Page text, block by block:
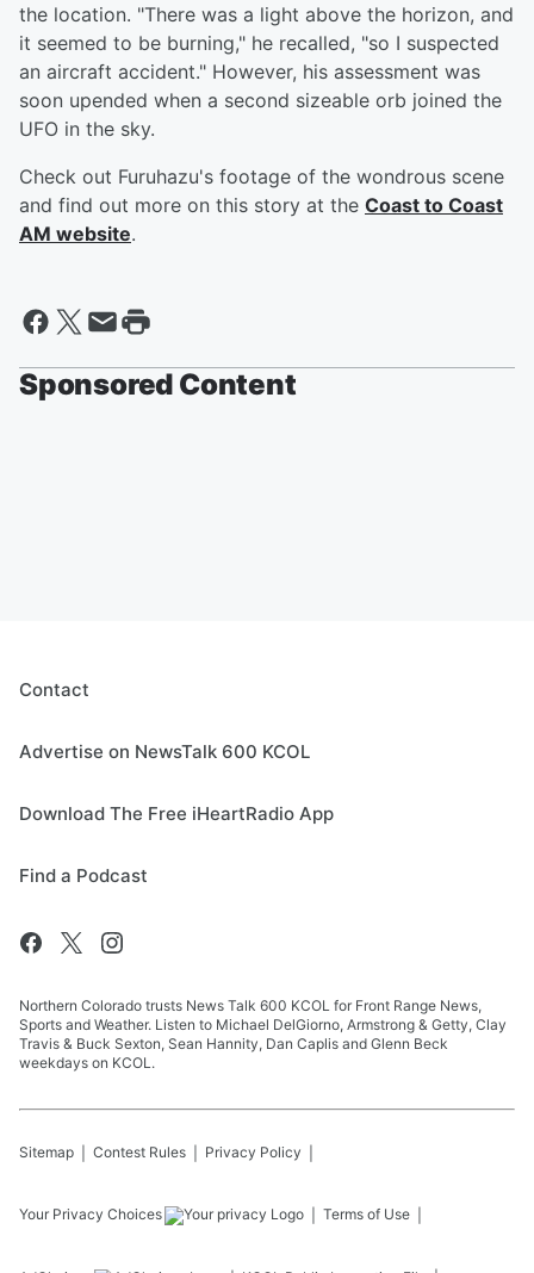
the location. "There was a light above the horizon, and
it seemed to be burning," he recalled, "so I suspected
an aircraft accident." However, his assessment was
soon upended when a second sizeable orb joined the
UFO in the sky.
Check out Furuhazu's footage of the wondrous scene
and find out more on this story at the Coast to Coast
AM website.
Sponsored Content
Contact
Advertise on NewsTalk 600 KCOL
Download The Free iHeartRadio App
Find a Podcast
Northern Colorado trusts News Talk 600 KCOL for Front Range News,
Sports and Weather. Listen to Michael DelGiorno, Armstrong & Getty, Clay
Travis & Buck Sexton, Sean Hannity, Dan Caplis and Glenn Beck
weekdays on KCOL.
Sitemap Contest Rules Privacy Policy
Your Privacy Choices Terms of Use